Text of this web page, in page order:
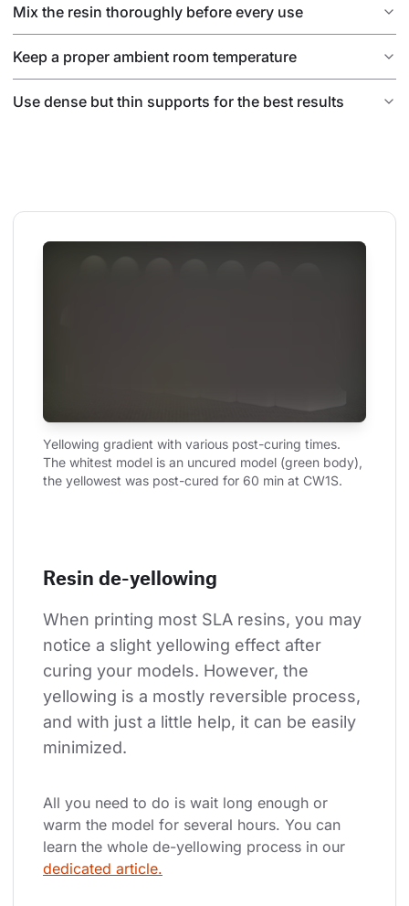
Mix the resin thoroughly before every use
Keep a proper ambient room temperature
Use dense but thin supports for the best results
Yellowing gradient with various post-curing times.
The whitest model is an uncured model (green body),
the yellowest was post-cured for 60 min at CW1S.
Resin de-yellowing
When printing most SLA resins, you may
notice a slight yellowing effect after
curing your models. However, the
yellowing is a mostly reversible process,
and with just a little help, it can be easily
minimized.
All you need to do is wait long enough or
warm the model for several hours. You can
learn the whole de-yellowing process in our
dedicated article.